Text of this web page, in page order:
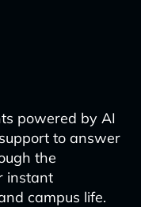
powered by AI
to answer
the
instant
campus life.